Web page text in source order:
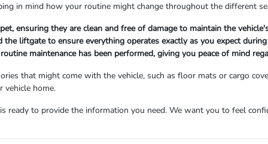
in mind how your routine might change throughout the different
ensuring they are clean and free of damage to maintain the
liftgate to ensure everything operates exactly as you expect
maintenance has been performed, giving you peace of mind
that might come with the vehicle, such as floor mats or cargo
vehicle home.
ready to provide the information you need. We want you to feel